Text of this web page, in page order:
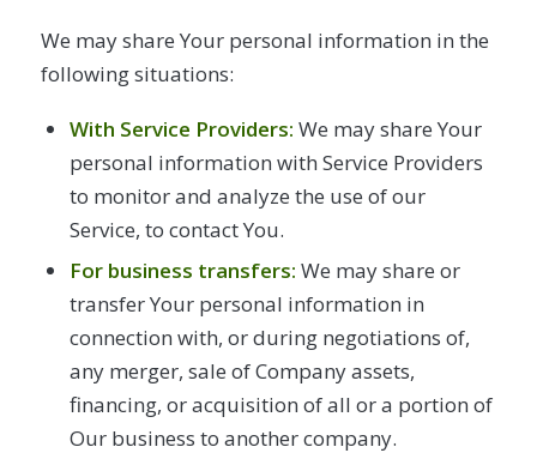
We may share Your personal information in the
following situations:
With Service Providers: We may share Your
personal information with Service Providers
to monitor and analyze the use of our
Service, to contact You.
For business transfers: We may share or
transfer Your personal information in
connection with, or during negotiations of,
any merger, sale of Company assets,
financing, or acquisition of all or a portion of
Our business to another company.